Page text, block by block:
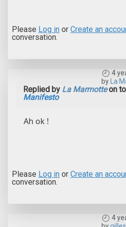
Please Log in or Create an
conversation.
4
by La
Replied by La Marmotteon
Manifesto
Ah ok !
Please Log in or Create an
conversation.
4